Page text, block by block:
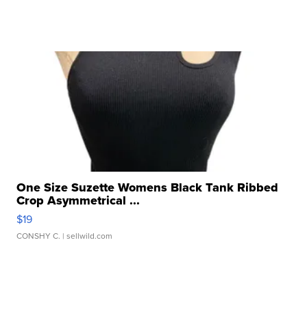
One Size Suzette Womens Black Tank Ribbed
Crop Asymmetrical ...
$19
CONSHY C. | sellwild.com